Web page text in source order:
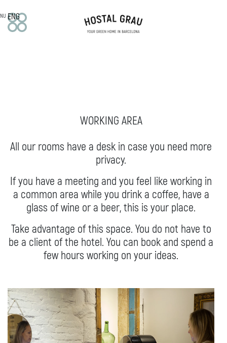
ENG
ROOMS
Superior
Deluxe
Off Room
APARTMENTS
Family studio
Apartments
Studio
WE’RE SUSTAINABLE
Healthy stay
Off room
Social Impact Room
FOOD AND DRINK
WORKING AREA
All our rooms have a desk in case you need more
privacy.
If you have a meeting and you feel like working in
a common area while you drink a coffee, have a
glass of wine or a beer, this is your place.
Take advantage of this space. You do not have to
be a client of the hotel. You can book and spend a
few hours working on your ideas.